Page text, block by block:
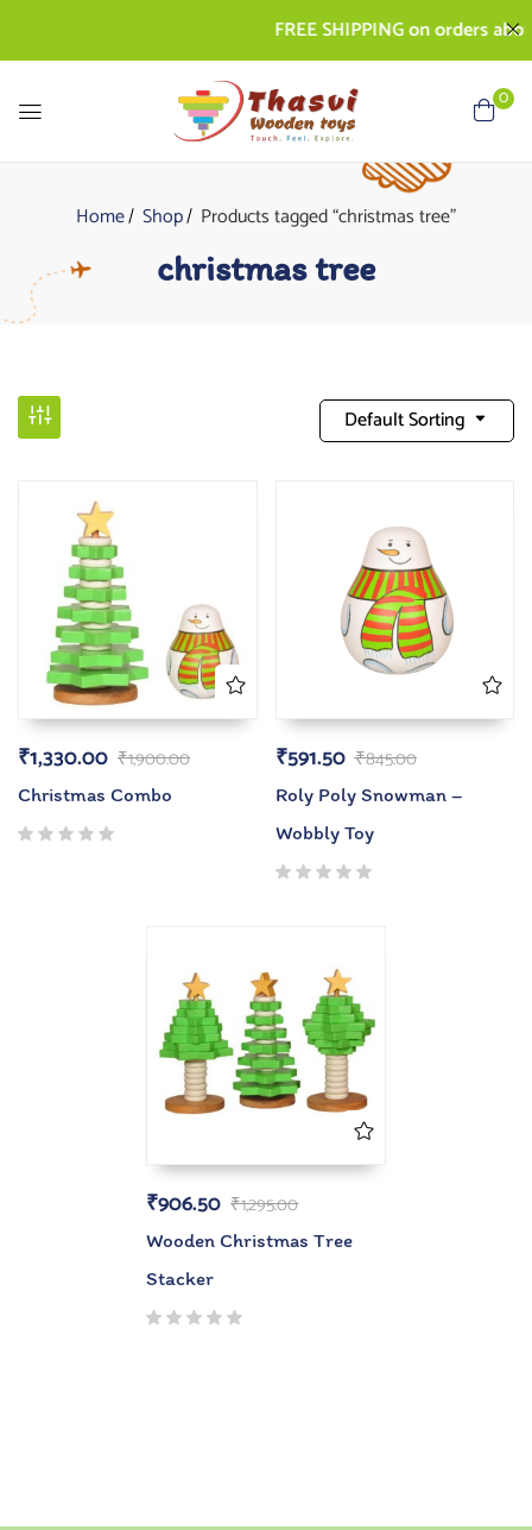
FREE SHIPPING on orders
0
Home Shop Products tagged “christmas tree”
christmas tree
Default Sorting
₹1,900.00
₹1,330.00
Christmas Combo
₹845.00
₹591.50
Roly Poly Snowman –
Wobbly Toy
₹1,295.00
₹906.50
Wooden Christmas Tree
Stacker